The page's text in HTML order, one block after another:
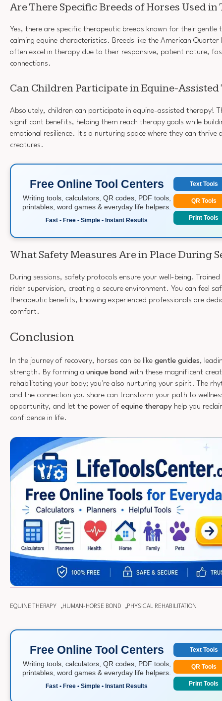
Are There Specific Breeds of Horses Used in
Yes, there are specific therapeutic breeds known for their gentle
calming equine characteristics. Breeds like the American Quarter
often excel in therapy due to their responsive, patient nature,
connections.
Can Children Participate in Equine-Assisted
Absolutely, children can participate in equine-assisted therapy!
significant benefits, helping them reach therapy goals while
emotional resilience. It's a nurturing space where they can thrive
creatures.
Free Online Tool Centers
Writing tools, calculators, QR codes, PDF tools,
printables, word games & everyday life helpers.
Fast • Free • Simple • Instant Results
Text Tools
QR Tools
Print Tools
What Safety Measures Are in Place During
During sessions, safety protocols ensure your well-being.
rider supervision, creating a secure environment. You can feel
therapeutic benefits, knowing experienced professionals are
comfort.
Conclusion
In the journey of recovery, horses can be like gentle guides,
strength. By forming a unique bond with these magnificent
rehabilitating your body; you're also nurturing your spirit. The
and the connection you share can transform your path to
opportunity, and let the power of equine therapy help you
confidence in life.
EQUINE THERAPY HUMAN-HORSE BOND PHYSICAL REHABILITATION
Free Online Tool Centers
Writing tools, calculators, QR codes, PDF tools,
printables, word games & everyday life helpers.
Fast • Free • Simple • Instant Results
Text Tools
QR Tools
Print Tools